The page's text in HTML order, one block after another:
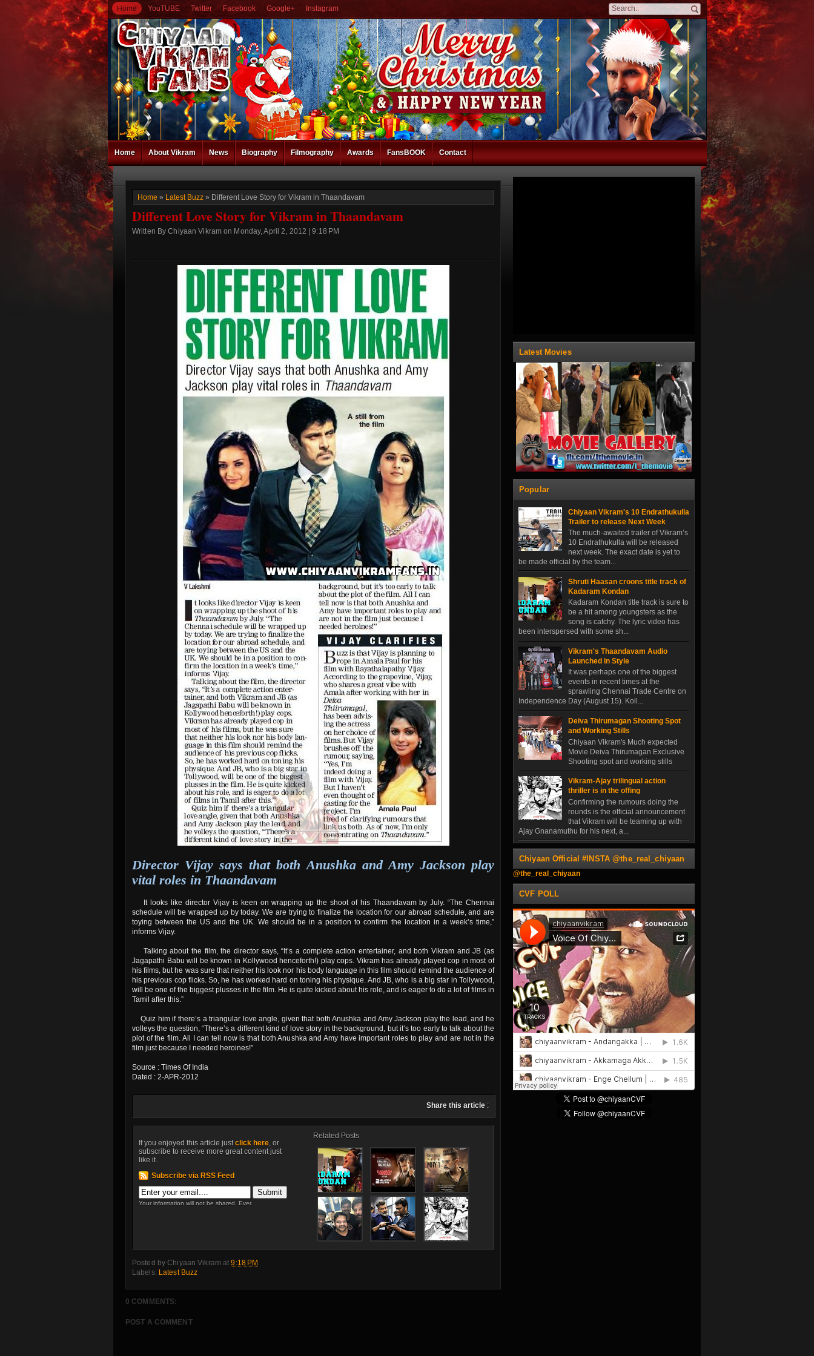
Home YouTUBE Twitter Facebook Google+ Instagram
Home About Vikram News Biography Filmography Awards FansBOOK Contact
Home » Latest Buzz » Different Love Story for Vikram in Thaandavam
Different Love Story for Vikram in Thaandavam
Written By Chiyaan Vikram on Monday, April 2, 2012 | 9:18 PM
Director Vijay says that both Anushka and Amy Jackson play
vital roles in Thaandavam
It looks like director Vijay is keen on wrapping up the shoot of his Thaandavam by July. “The Chennai
schedule will be wrapped up by today. We are trying to finalize the location for our abroad schedule, and are
toying between the US and the UK. We should be in a position to confirm the location in a week’s time,”
informs Vijay.
Talking about the film, the director says, “It’s a complete action entertainer, and both Vikram and JB (as
Jagapathi Babu will be known in Kollywood henceforth!) play cops. Vikram has already played cop in most of
his films, but he was sure that neither his look nor his body language in this film should remind the audience of
his previous cop flicks. So, he has worked hard on toning his physique. And JB, who is a big star in Tollywood,
will be one of the biggest plusses in the film. He is quite kicked about his role, and is eager to do a lot of films in
Tamil after this.”
Quiz him if there’s a triangular love angle, given that both Anushka and Amy Jackson play the lead, and he
volleys the question, “There’s a different kind of love story in the background, but it’s too early to talk about the
plot of the film. All I can tell now is that both Anushka and Amy have important roles to play and are not in the
film just because I needed heroines!”
Source : Times Of India
Dated : 2-APR-2012
Share this article :
Related Posts
If you enjoyed this article justclick here, or
subscribe to receive more great content just
like it.
Subscribe via RSS Feed
Your information will not be shared. Ever.
Posted byChiyaan Vikram at9:18 PM
Labels: Latest Buzz
0 COMMENTS:
POST A COMMENT
Latest Movies
Popular
Chiyaan Vikram's 10 Endrathukulla
Trailer to release Next Week
The much-awaited trailer of Vikram’s
10 Endrathukulla will be released
next week. The exact date is yet to
be made official by the team...
Shruti Haasan croons title track of
Kadaram Kondan
Kadaram Kondan title track is sure to
be a hit among youngsters as the
song is catchy. The lyric video has
been interspersed with some sh...
Vikram's Thaandavam Audio
Launched in Style
It was perhaps one of the biggest
events in recent times at the
sprawling Chennai Trade Centre on
Independence Day (August 15). Koll...
Deiva Thirumagan Shooting Spot
and Working Stills
Chiyaan Vikram's Much expected
Movie Deiva Thirumagan Exclusive
Shooting spot and working stills
Vikram-Ajay trilingual action
thriller is in the offing
Confirming the rumours doing the
rounds is the official announcement
that Vikram will be teaming up with
Ajay Gnanamuthu for his next, a...
Chiyaan Official #INSTA @the_real_chiyaan
@the_real_chiyaan
CVF POLL